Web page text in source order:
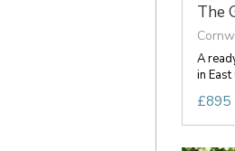
The
A
in
£895